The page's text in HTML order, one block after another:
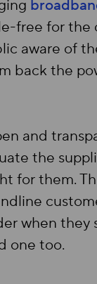
free for the
aware of
back the
and
the
for them.
when they
one too.